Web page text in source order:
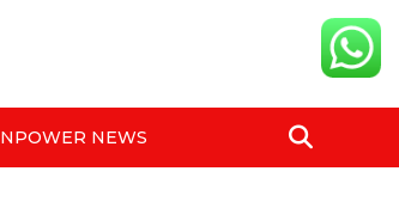
NPOWER NEWS